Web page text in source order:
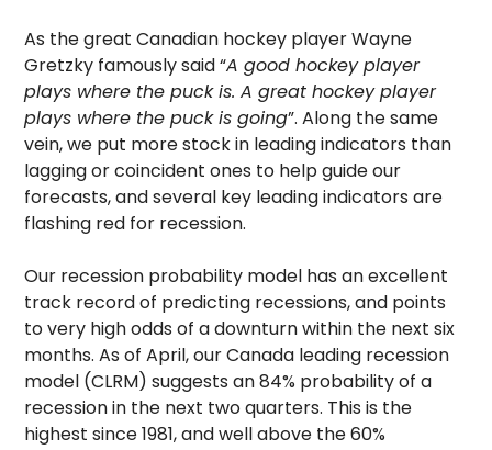
As the great Canadian hockey player Wayne
Gretzky famously said “A good hockey player
plays where the puck is. A great hockey player
plays where the puck is going”. Along the same
vein, we put more stock in leading indicators than
lagging or coincident ones to help guide our
forecasts, and several key leading indicators are
flashing red for recession.
Our recession probability model has an excellent
track record of predicting recessions, and points
to very high odds of a downturn within the next six
months. As of April, our Canada leading recession
model (CLRM) suggests an 84% probability of a
recession in the next two quarters. This is the
highest since 1981, and well above the 60%